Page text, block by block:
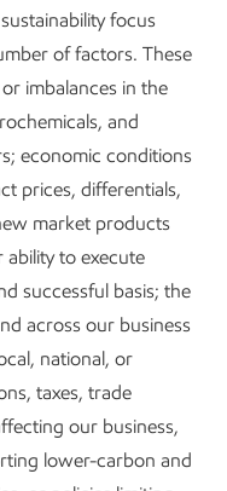
focus
of factors. These
imbalances in the
and
economic conditions
prices, differentials,
market products
to execute
successful basis; the
across our business
national, or
taxes, trade
our business,
lower-carbon and